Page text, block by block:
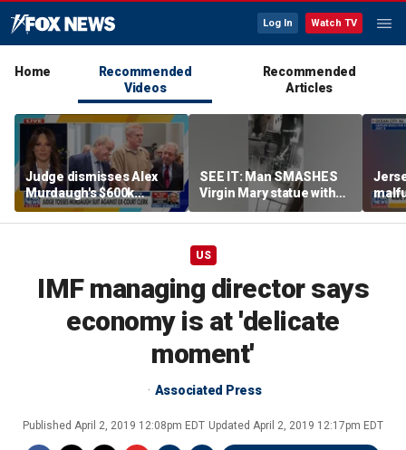
Log In Watch TV
Home
Recommended
Videos
Recommended
Articles
Judge dismisses Alex
Murdaugh's $600k
lawsuit against former
court clerk Becky Hill
SEE IT: Man SMASHES
Virgin Mary statue with
hammer
US
IMF managing director says
economy is at 'delicate
moment'
Associated Press
Published April 2, 2019 12:08pm EDT Updated April 2, 2019 12:17pm EDT